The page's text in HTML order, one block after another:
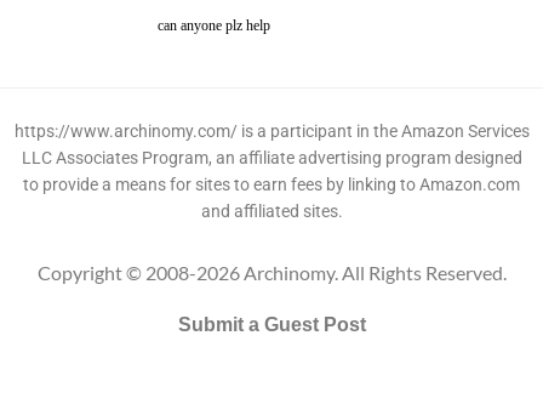
can anyone plz help
https://www.archinomy.com/ is a participant in the Amazon Services
LLC Associates Program, an affiliate advertising program designed
to provide a means for sites to earn fees by linking to Amazon.com
and affiliated sites.
Copyright © 2008-2026 Archinomy. All Rights Reserved.
Submit a Guest Post